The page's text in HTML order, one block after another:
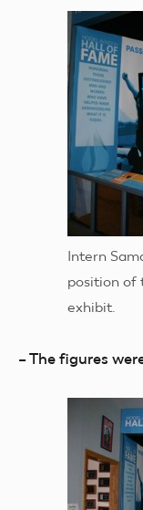
Intern
position of
exhibit.
– The figures